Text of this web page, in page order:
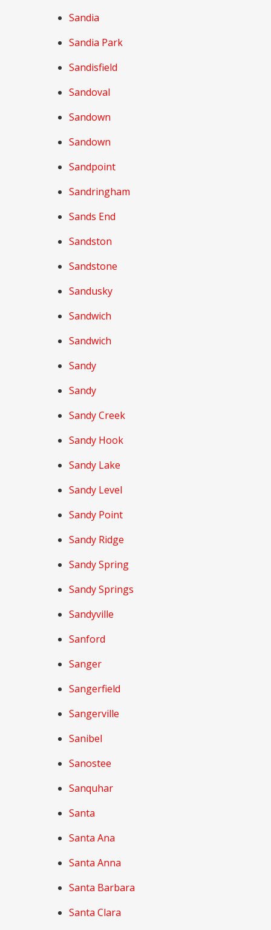
Sandia
Sandia Park
Sandisfield
Sandoval
Sandown
Sandown
Sandpoint
Sandringham
Sands End
Sandston
Sandstone
Sandusky
Sandwich
Sandwich
Sandy
Sandy
Sandy Creek
Sandy Hook
Sandy Lake
Sandy Level
Sandy Point
Sandy Ridge
Sandy Spring
Sandy Springs
Sandyville
Sanford
Sanger
Sangerfield
Sangerville
Sanibel
Sanostee
Sanquhar
Santa
Santa Ana
Santa Anna
Santa Barbara
Santa Clara